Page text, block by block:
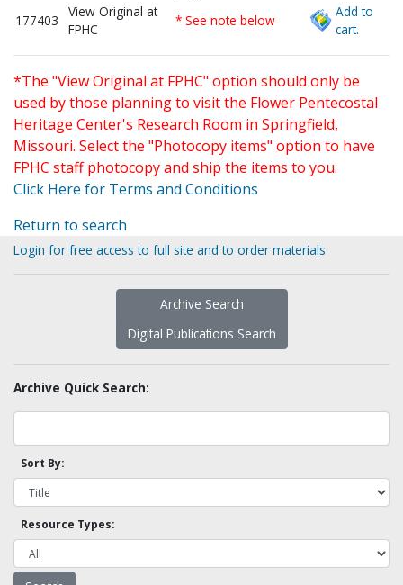
177403
View Original at
FPHC
* See note below
Add to
cart.
*The "View Original at FPHC" option should only be
used by those planning to visit the Flower Pentecostal
Heritage Center's Research Room in Springfield,
Missouri. Select the "Photocopy items" option to have
FPHC staff photocopy and ship the items to you.
Click Here for Terms and Conditions
Return to search
Login for free access to full site and to order materials
Archive Search
Digital Publications Search
Archive Quick Search:
Sort By:
Resource Types: